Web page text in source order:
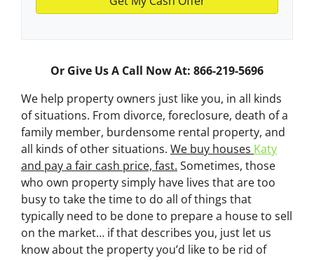
Or Give Us A Call Now At: 866-219-5696
We help property owners just like you, in all kinds
of situations. From divorce, foreclosure, death of a
family member, burdensome rental property, and
all kinds of other situations. We buy houses Katy
and pay a fair cash price, fast. Sometimes, those
who own property simply have lives that are too
busy to take the time to do all of things that
typically need to be done to prepare a house to sell
on the market… if that describes you, just let us
know about the property you’d like to be rid of